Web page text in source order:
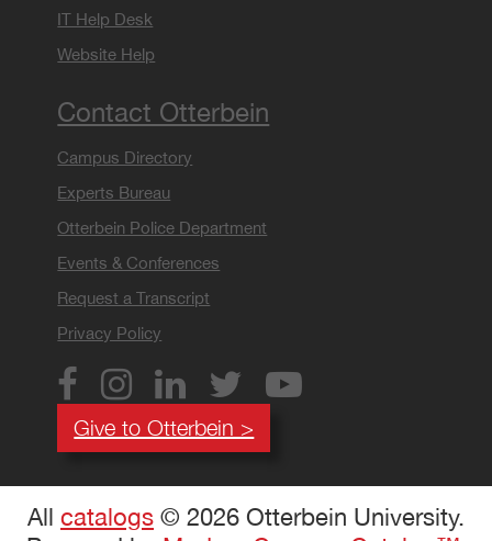
IT Help Desk
Website Help
Contact Otterbein
Campus Directory
Experts Bureau
Otterbein Police Department
Events & Conferences
Request a Transcript
Privacy Policy
Give to Otterbein >
All catalogs © 2026 Otterbein University.